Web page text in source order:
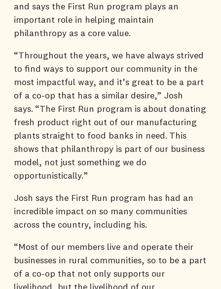
and says the First Run program plays an
important role in helping maintain
philanthropy as a core value.
“Throughout the years, we have always strived
to find ways to support our community in the
most impactful way, and it’s great to be a part
of a co-op that has a similar desire,” Josh
says. “The First Run program is about donating
fresh product right out of our manufacturing
plants straight to food banks in need. This
shows that philanthropy is part of our business
model, not just something we do
opportunistically.”
Josh says the First Run program has had an
incredible impact on so many communities
across the country, including his.
“Most of our members live and operate their
businesses in rural communities, so to be a part
of a co-op that not only supports our